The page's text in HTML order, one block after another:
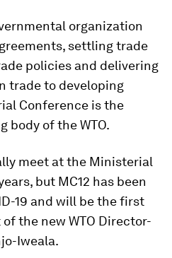
organization
settling trade
policies and delivering
trade to developing
Conference is the
body of the WTO.
meet at the Ministerial
but MC12 has been
19 and will be the first
the new WTO Director-
Iweala.